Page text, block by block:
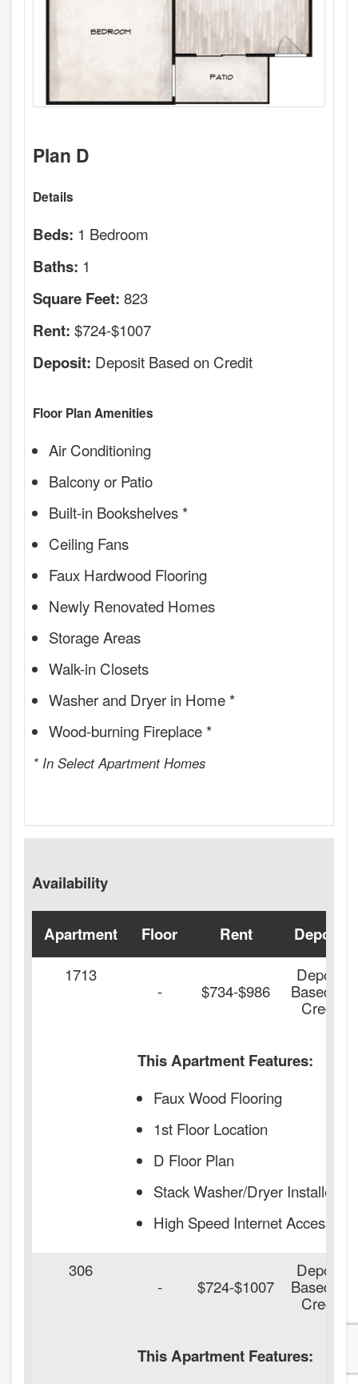
Plan D
Details
Beds: 1 Bedroom
Baths: 1
Square Feet: 823
Rent: $724-$1007
Deposit: Deposit Based on Credit
Floor Plan Amenities
Air Conditioning
Balcony or Patio
Built-in Bookshelves *
Ceiling Fans
Faux Hardwood Flooring
Newly Renovated Homes
Storage Areas
Walk-in Closets
Washer and Dryer in Home *
Wood-burning Fireplace *
* In Select Apartment Homes
Availability
Apartment Floor Rent
Deposit
1713
- $734-$986
Deposit
Based on
Credit
This Apartment Features:
Faux Wood Flooring
1st Floor Location
D Floor Plan
Stack Washer/Dryer Installed
High Speed Internet Access
306
- $724-$1007
Deposit
Based on
Credit
This Apartment Features: